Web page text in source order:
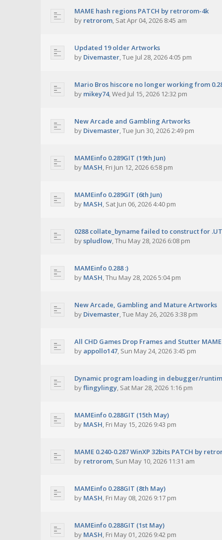
MAME hash regions PATCH by retrorom-4k
by retrorom, Sat Apr 04, 2026 8:45 am
Updated 19 older Artworks
by Divemaster,Tue Jul 28, 2026 4:05 pm
Mario Bros hiscore no longer working from
by mikey74,Wed Jul 15, 2026 12:32 pm
New Arcade and Gambling Artworks
by Divemaster,Tue Jun 30, 2026 2:49 pm
MAMEinfo 0.289GIT (19th Jun)
by MASH, Fri Jun 12, 2026 6:58 pm
MAMEinfo 0.289GIT (6th Jun)
by MASH, Sat Jun 06, 2026 4:40 pm
0288 collate_byname failed to construct for
byspludlow,Thu May 28, 2026 6:08 pm
MAMEinfo 0.288 :)
by MASH,Thu May 28, 2026 5:04 pm
New Arcade, Gambling and Mature Artworks
by Divemaster,Tue May 26, 2026 3:38 pm
All CHD Games Drop Frames and Stutter MAME
by appollo147, Sun May 24, 2026 3:45 pm
Dynamic program loading in debugger/
byflingylingy, Sat Mar 28, 2026 1:16 pm
MAMEinfo 0.288GIT (15th May)
by MASH, Fri May 15, 2026 9:43 pm
MAME 0.240-0.287 WinXP 32bits PATCH by
by retrorom, Sun May 10, 2026 11:31 am
MAMEinfo 0.288GIT (8th May)
by MASH, Fri May 08, 2026 9:17 pm
MAMEinfo 0.288GIT (1st May)
by MASH, Fri May 01, 2026 9:42 pm